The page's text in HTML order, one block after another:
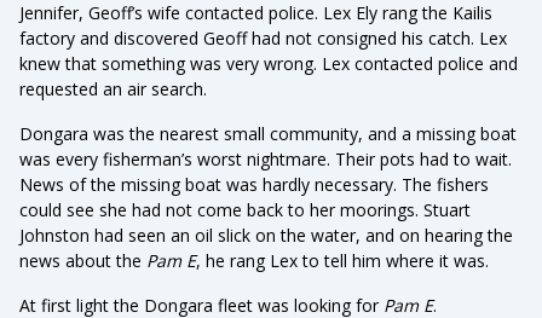
Jennifer, Geoff’s wife contacted police. Lex Ely rang the Kailis
factory and discovered Geoff had not consigned his catch. Lex
knew that something was very wrong. Lex contacted police and
requested an air search.
Dongara was the nearest small community, and a missing boat
was every fisherman’s worst nightmare. Their pots had to wait.
News of the missing boat was hardly necessary. The fishers
could see she had not come back to her moorings. Stuart
Johnston had seen an oil slick on the water, and on hearing the
news about the Pam E, he rang Lex to tell him where it was.
At first light the Dongara fleet was looking for Pam E.